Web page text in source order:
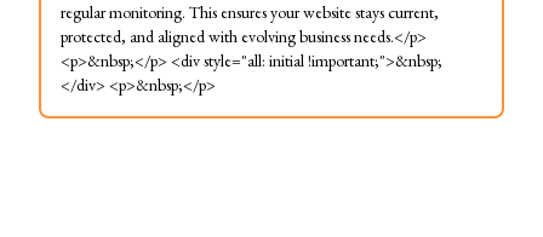
regular monitoring. This ensures your website stays current,
protected, and aligned with evolving business needs.</p>
<p>&nbsp;</p> <div style="all: initial !important;">&nbsp;
</div> <p>&nbsp;</p>